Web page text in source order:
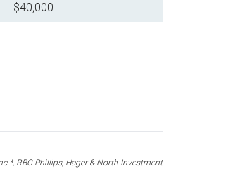
$40,000
RBC Phillips, Hager & North Investment